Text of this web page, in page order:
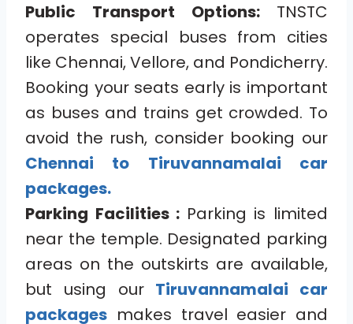
Public Transport Options: TNSTC
operates special buses from cities
like Chennai, Vellore, and Pondicherry.
Booking your seats early is important
as buses and trains get crowded. To
avoid the rush, consider booking our
Chennai to Tiruvannamalai car
packages.
Parking Facilities : Parking is limited
near the temple. Designated parking
areas on the outskirts are available,
but using our Tiruvannamalai car
packages makes travel easier and